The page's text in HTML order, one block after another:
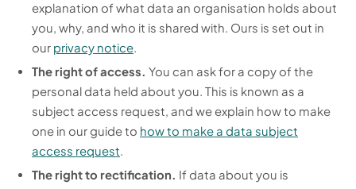
explanation of what data an organisation holds about
you, why, and who it is shared with. Ours is set out in
our privacy notice.
The right of access. You can ask for a copy of the
personal data held about you. This is known as a
subject access request, and we explain how to make
one in our guide to how to make a data subject
access request.
The right to rectification. If data about you is